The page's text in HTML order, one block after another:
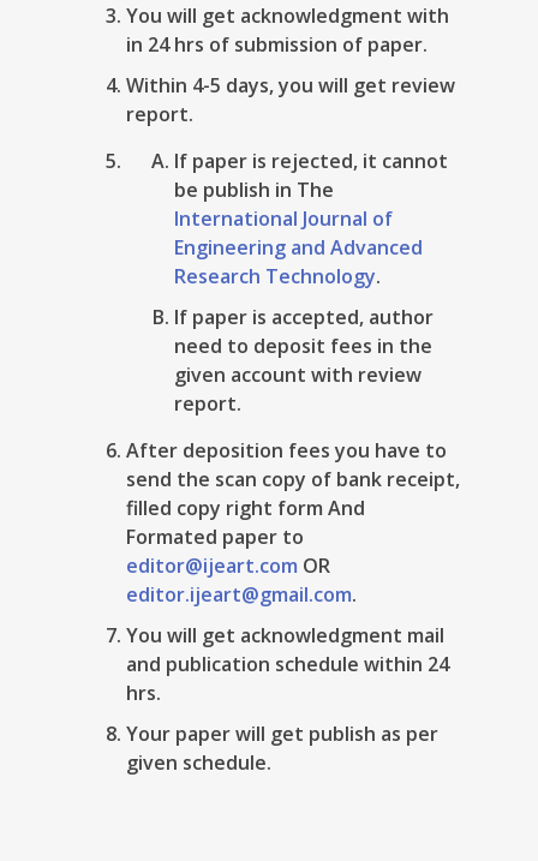
You will get acknowledgment with
in 24 hrs of submission of paper.
Within 4-5 days, you will get review
report.
If paper is rejected, it cannot
be publish in The
International Journal of
Engineering and Advanced
Research Technology.
If paper is accepted, author
need to deposit fees in the
given account with review
report.
After deposition fees you have to
send the scan copy of bank receipt,
filled copy right form And
Formated paper to
editor@ijeart.com OR
editor.ijeart@gmail.com.
You will get acknowledgment mail
and publication schedule within 24
hrs.
Your paper will get publish as per
given schedule.